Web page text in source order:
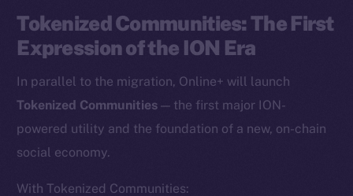
Tokenized Communities: The First
Expression of the ION Era
In parallel to the migration, Online+ will launch
Tokenized Communities — the first major ION-
powered utility and the foundation of a new, on-chain
social economy.
With Tokenized Communities: